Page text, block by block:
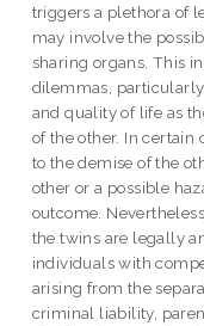
triggers a plethora of
may involve the
sharing organs. This
dilemmas,
and quality of life as
of the other. In certain
to the demise of the
other or a possible
outcome.
the twins are legally
individuals with
arising from the
criminal liability,